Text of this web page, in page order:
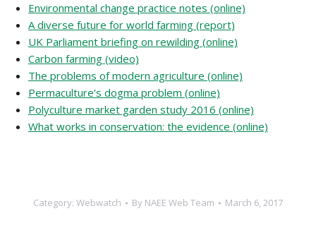
Environmental change practice notes (online)
A diverse future for world farming (report)
UK Parliament briefing on rewilding (online)
Carbon farming (video)
The problems of modern agriculture (online)
Permaculture’s dogma problem (online)
Polyculture market garden study 2016 (online)
What works in conservation: the evidence (online)
Category: Webwatch By NAEE Web Team March 6, 2017